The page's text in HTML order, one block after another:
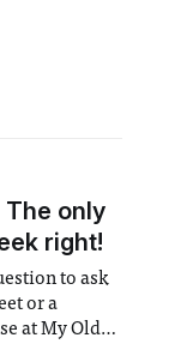
The only
right!
to ask
or a
at My Old